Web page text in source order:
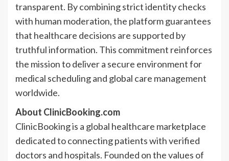
transparent. By combining strict identity checks
with human moderation, the platform guarantees
that healthcare decisions are supported by
truthful information. This commitment reinforces
the mission to deliver a secure environment for
medical scheduling and global care management
worldwide.
About ClinicBooking.com
ClinicBooking is a global healthcare marketplace
dedicated to connecting patients with verified
doctors and hospitals. Founded on the values of